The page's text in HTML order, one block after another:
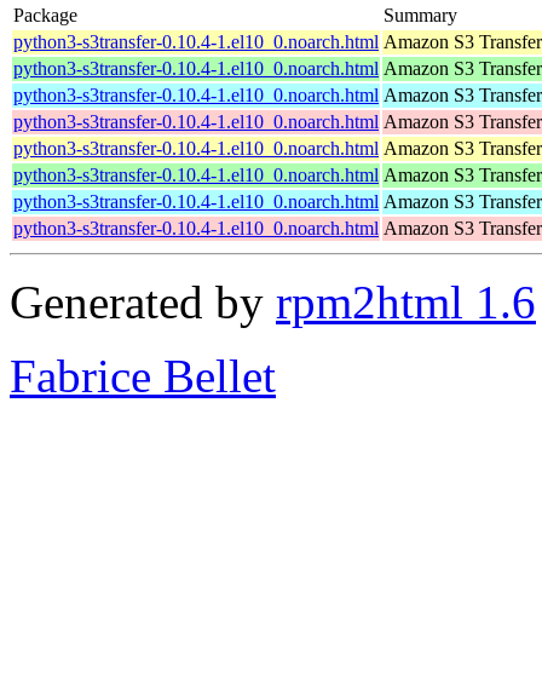
Package
Summary
python3-s3transfer-0.10.4-1.el10_0.noarch.html Amazon S3
python3-s3transfer-0.10.4-1.el10_0.noarch.html Amazon S3
python3-s3transfer-0.10.4-1.el10_0.noarch.html Amazon S3
python3-s3transfer-0.10.4-1.el10_0.noarch.html Amazon S3
python3-s3transfer-0.10.4-1.el10_0.noarch.html Amazon S3
python3-s3transfer-0.10.4-1.el10_0.noarch.html Amazon S3
python3-s3transfer-0.10.4-1.el10_0.noarch.html Amazon S3
python3-s3transfer-0.10.4-1.el10_0.noarch.html Amazon S3
Generated by rpm2html 1.6
Fabrice Bellet